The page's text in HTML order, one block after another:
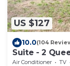
US $127
10.0(104
Suite - 2
Air Conditioner TV